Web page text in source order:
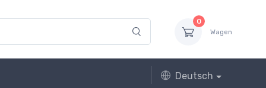
0
Wagen
Deutsch